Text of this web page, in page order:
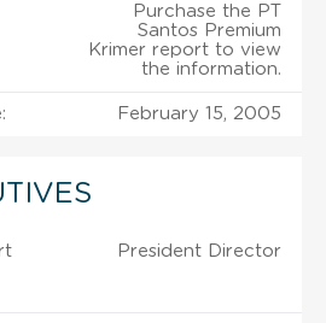
Purchase the PT
Santos Premium
Krimer report to view
the information.
February 15, 2005
President Director